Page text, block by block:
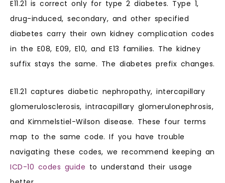
E11.21 is correct only for type 2 diabetes. Type 1,
drug-induced, secondary, and other specified
diabetes carry their own kidney complication codes
in the E08, E09, E10, and E13 families. The kidney
suffix stays the same. The diabetes prefix changes.
E11.21 captures diabetic nephropathy, intercapillary
glomerulosclerosis, intracapillary glomerulonephrosis,
and Kimmelstiel-Wilson disease. These four terms
map to the same code. If you have trouble
navigating these codes, we recommend keeping an
ICD-10 codes guide to understand their usage